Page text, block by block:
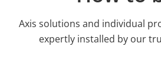
Axis solutions and individual
expertly installed by our